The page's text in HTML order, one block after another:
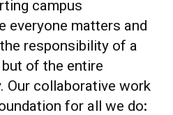
campus
everyone matters and
responsibility of a
of the entire
Our collaborative work
for all we do: